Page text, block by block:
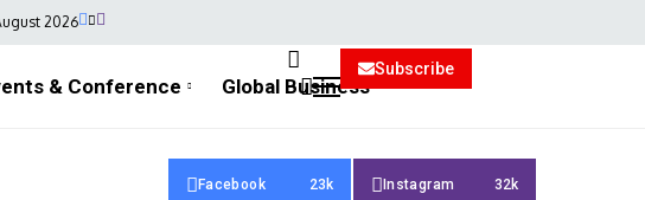
2026
& Conference Global Business
Subscribe
Facebook 23k Instagram 32k